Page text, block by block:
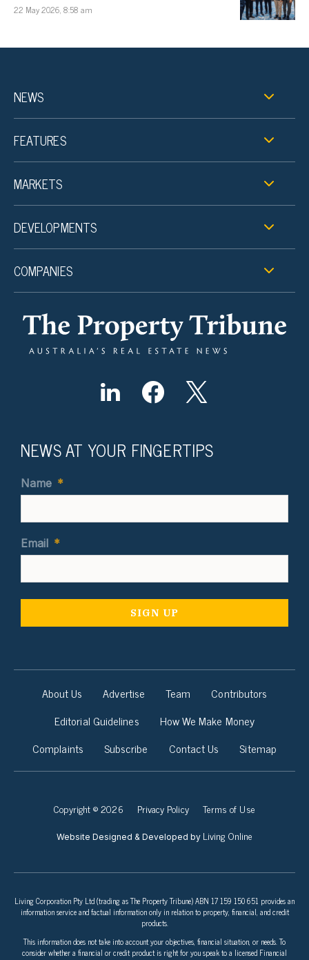
22 May 2026, 8:58 am
NEWS
FEATURES
MARKETS
DEVELOPMENTS
COMPANIES
NEWS AT YOUR FINGERTIPS
Name *
Email *
About Us Advertise Team
Contributors
Editorial Guidelines
How We Make Money
Complaints
Subscribe Contact Us Sitemap
Copyright © 2026 Privacy Policy Terms of Use
Website Designed & Developed by Living Online
Living Corporation Pty Ltd (trading as The Property Tribune) ABN 17 159 150 651 provides an
information service and factual information only in relation to property, financial, and credit
products.
This information does not take into account your objectives, financial situation, or needs. To
consider whether a financial or credit product is right for you speak to a licensed Financial